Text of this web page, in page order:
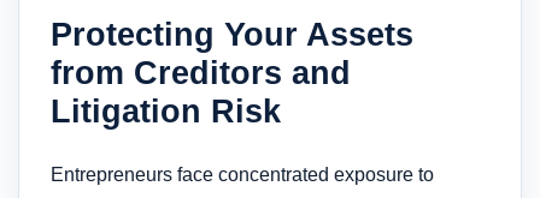
Protecting Your Assets
from Creditors and
Litigation Risk
Entrepreneurs face concentrated exposure to